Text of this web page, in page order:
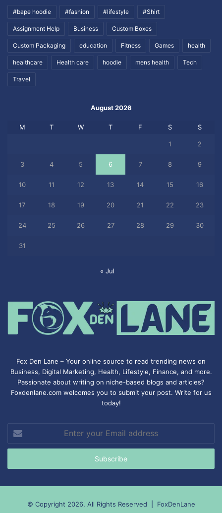
#bape hoodie #fashion #lifestyle #Shirt
Assignment Help Business Custom Boxes
Custom Packaging education Fitness Games health
healthcare Health care hoodie mens health Tech
Travel
August 2026
M T W T F S S
1 2
3 4 5 6 7 8 9
10 11 12 13 14 15 16
17 18 19 20 21 22 23
24 25 26 27 28 29 30
31
« Jul
Fox Den Lane – Your online source to read trending news on
Business, Digital Marketing, Health, Lifestyle, Finance, and more.
Passionate about writing on niche-based blogs and articles?
Foxdenlane.com welcomes you to submit your post. Write for us
today!
Enter
your
Email
© Copyright 2026, All Rights Reserved | FoxDenLane